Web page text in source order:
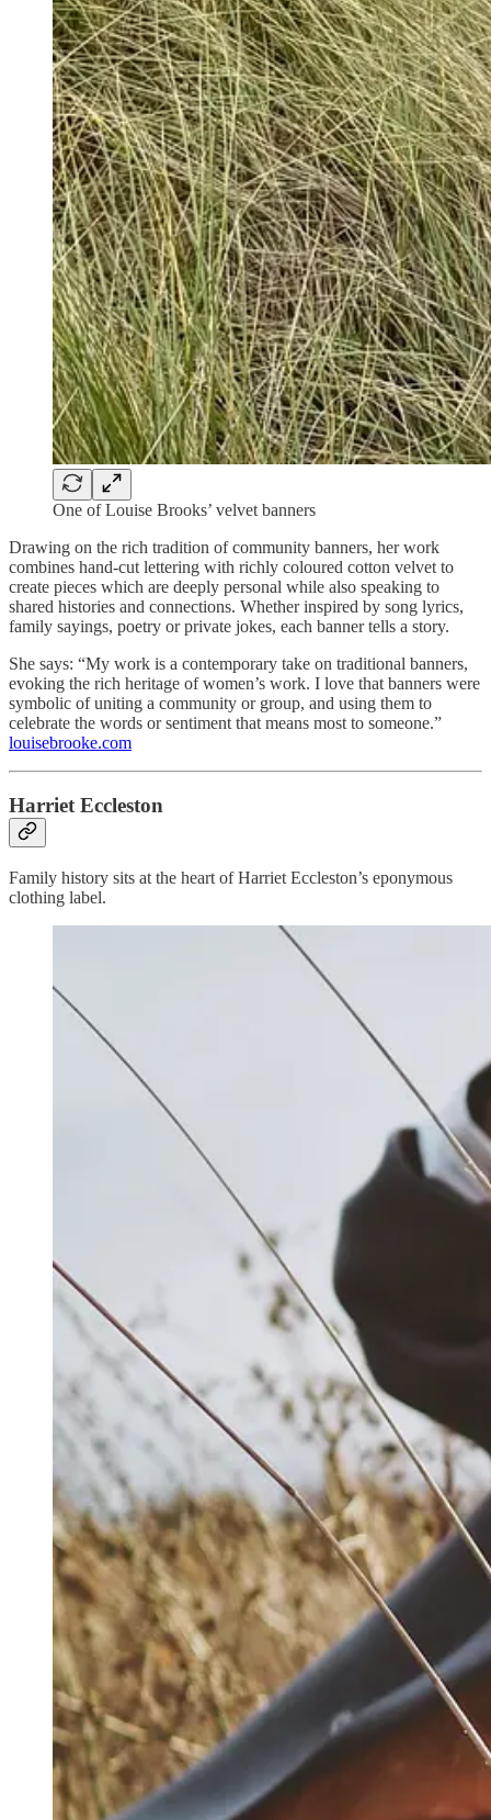
One of Louise Brooks’ velvet banners
Drawing on the rich tradition of community banners, her work
combines hand-cut lettering with richly coloured cotton velvet to
create pieces which are deeply personal while also speaking to
shared histories and connections. Whether inspired by song lyrics,
family sayings, poetry or private jokes, each banner tells a story.
She says: “My work is a contemporary take on traditional banners,
evoking the rich heritage of women’s work. I love that banners were
symbolic of uniting a community or group, and using them to
celebrate the words or sentiment that means most to someone.”
louisebrooke.com
Harriet Eccleston
Family history sits at the heart of Harriet Eccleston’s eponymous
clothing label.